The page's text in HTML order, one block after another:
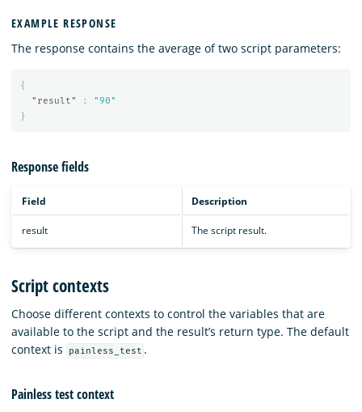
EXAMPLE RESPONSE
The response contains the average of two script parameters:
{
"result"
:
"90"
}
Response fields
Field Description
result The script result.
Script contexts
Choose different contexts to control the variables that are
available to the script and the result’s return type. The default
context is
painless_test .
Painless test context